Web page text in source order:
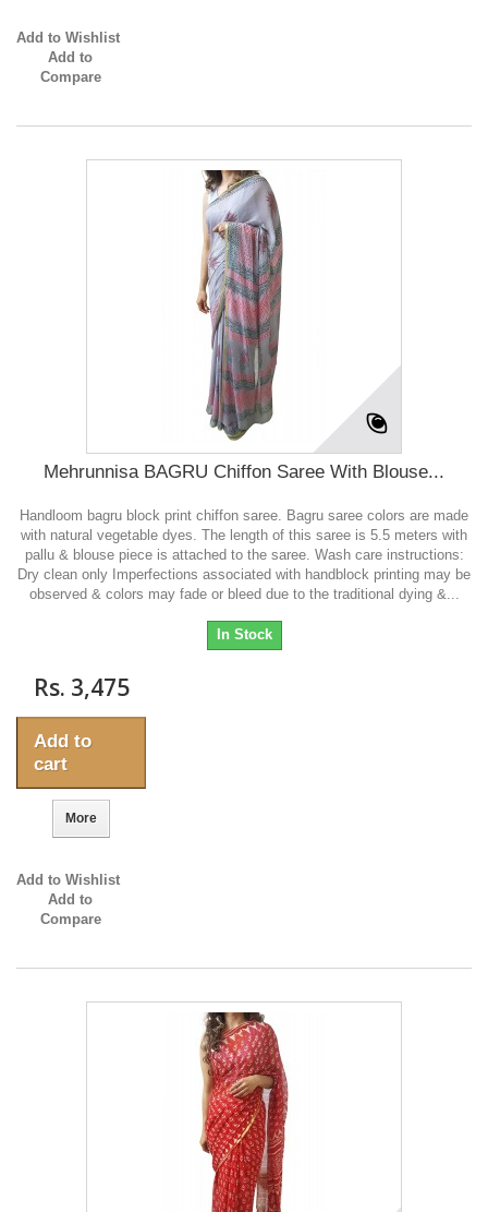
Add to Wishlist
Add to
Compare
Mehrunnisa BAGRU Chiffon Saree With Blouse...
Handloom bagru block print chiffon saree. Bagru saree colors are made
with natural vegetable dyes. The length of this saree is 5.5 meters with
pallu & blouse piece is attached to the saree. Wash care instructions:
Dry clean only Imperfections associated with handblock printing may be
observed & colors may fade or bleed due to the traditional dying &...
In Stock
Rs. 3,475
Add to
cart
More
Add to Wishlist
Add to
Compare